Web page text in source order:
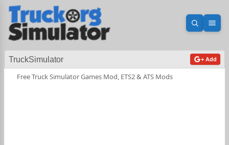
Open
TruckSimulator + Add
Free Truck Simulator Games Mod, ETS2 & ATS Mods